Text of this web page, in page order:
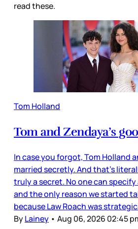
read these.
Tom Holland
Tom and Zendaya’s
In case you forgot, Tom Holland
married secretly. And that’s
truly a secret. No one can specify
and the only reason we started
because Law Roach was
ByLainey • Aug 06, 2026 02:45